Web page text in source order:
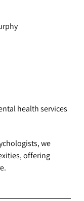
health services
we
offering